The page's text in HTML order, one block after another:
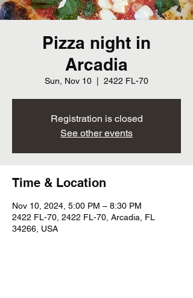
Pizza night in
Arcadia
Sun, Nov 10 2422 FL-70
Registration is closed
See other events
Time & Location
Nov 10, 2024, 5:00 PM – 8:30 PM
2422 FL-70, 2422 FL-70, Arcadia, FL
34266, USA